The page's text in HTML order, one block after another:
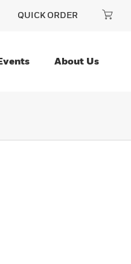
QUICK ORDER
About Us